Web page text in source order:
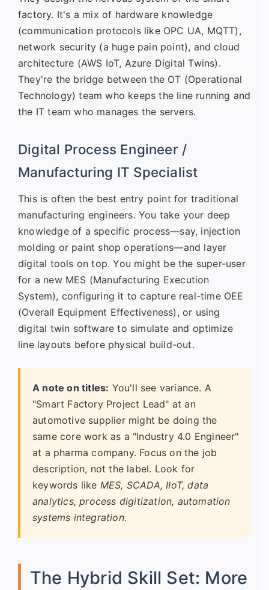
factory. It's a mix of hardware knowledge
(communication protocols like OPC UA, MQTT),
network security (a huge pain point), and cloud
architecture (AWS IoT, Azure Digital Twins).
They're the bridge between the OT (Operational
Technology) team who keeps the line running and
the IT team who manages the servers.
Digital Process Engineer /
Manufacturing IT Specialist
This is often the best entry point for traditional
manufacturing engineers. You take your deep
knowledge of a specific process—say, injection
molding or paint shop operations—and layer
digital tools on top. You might be the super-user
for a new MES (Manufacturing Execution
System), configuring it to capture real-time OEE
(Overall Equipment Effectiveness), or using
digital twin software to simulate and optimize
line layouts before physical build-out.
A note on titles: You'll see variance. A
"Smart Factory Project Lead" at an
automotive supplier might be doing the
same core work as a "Industry 4.0 Engineer"
at a pharma company. Focus on the job
description, not the label. Look for
keywords like MES, SCADA, IIoT, data
analytics, process digitization, automation
systems integration.
The Hybrid Skill Set: More